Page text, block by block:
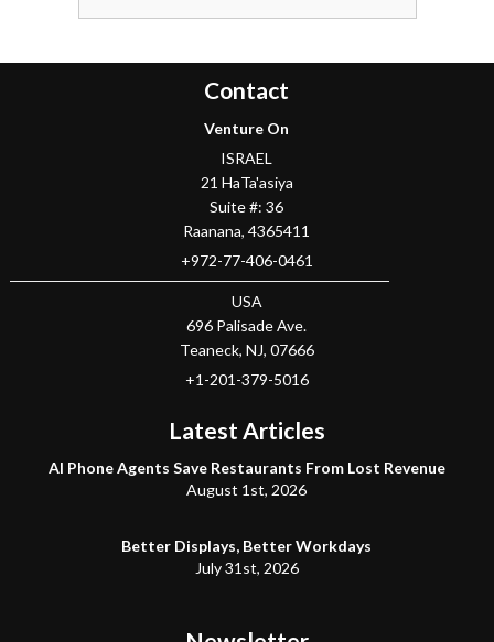
Contact
Venture On
ISRAEL
21 HaTa'asiya
Suite #: 36
Raanana,4365411
+972-77-406-0461
USA
696 Palisade Ave.
Teaneck, NJ, 07666
+1-201-379-5016
Latest Articles
AI Phone Agents Save Restaurants From Lost Revenue
August 1st, 2026
Better Displays, Better Workdays
July 31st, 2026